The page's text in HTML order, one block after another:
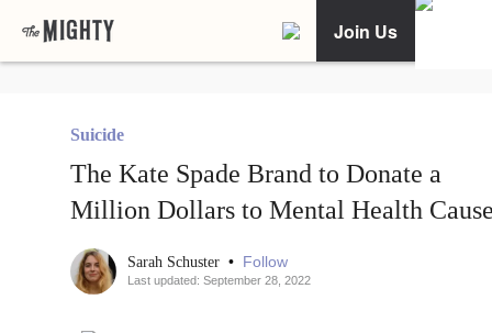
Join Us
Suicide
The Kate Spade Brand to Donate a
Million Dollars to Mental Health
Sarah Schuster • Follow
Last updated: September 28, 2022